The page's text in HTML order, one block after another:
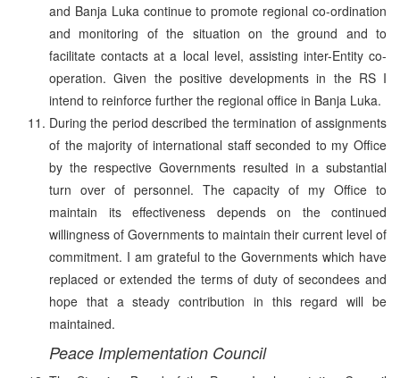
and Banja Luka continue to promote regional co-ordination
and monitoring of the situation on the ground and to
facilitate contacts at a local level, assisting inter-Entity co-
operation. Given the positive developments in the RS I
intend to reinforce further the regional office in Banja Luka.
During the period described the termination of assignments
of the majority of international staff seconded to my Office
by the respective Governments resulted in a substantial
turn over of personnel. The capacity of my Office to
maintain its effectiveness depends on the continued
willingness of Governments to maintain their current level of
commitment. I am grateful to the Governments which have
replaced or extended the terms of duty of secondees and
hope that a steady contribution in this regard will be
maintained.
Peace Implementation Council